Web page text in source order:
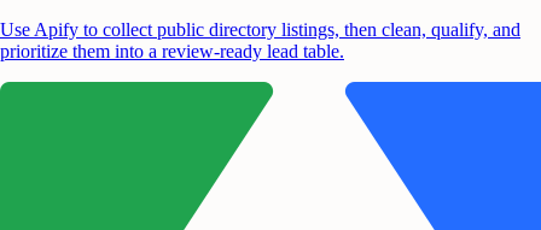
Use Apify to collect public directory listings, then clean, qualify, and
prioritize them into a review-ready lead table.